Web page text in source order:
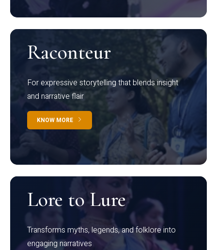
Raconteur
For expressive storytelling that blends insight
and narrative flair
KNOW MORE
Lore to Lure
Transforms myths, legends, and folklore into
engaging narratives